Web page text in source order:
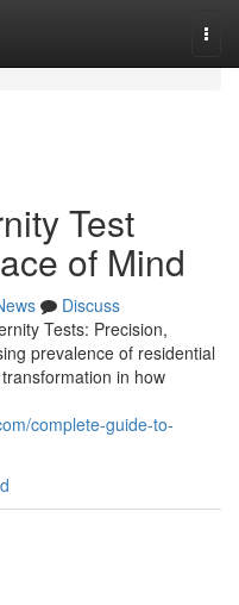
Test
of Mind
Discuss
Tests: Precision,
prevalence of residential
in how
complete-guide-to-